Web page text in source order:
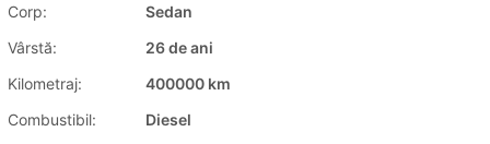
Corp:
Sedan
Vârstă:
26 de ani
Kilometraj:
400000 km
Combustibil:
Diesel